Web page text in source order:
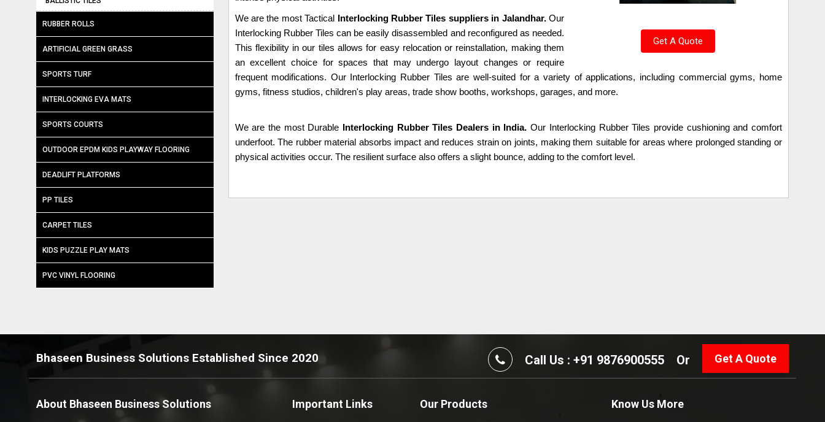
Get A Quote
We are the most Tactical Interlocking Rubber Tiles suppliers in Jalandhar.Our
Interlocking Rubber Tiles can be easily disassembled and reconfigured as needed.
This flexibility in our tiles allows for easy relocation or reinstallation, making them
an excellent choice for spaces that may undergo layout changes or require
frequent modifications. Our Interlocking Rubber Tiles are well-suited for a variety of applications, including commercial gyms, home
gyms, fitness studios, children's play areas, trade show booths, workshops, garages, and more.
We are the most Durable Interlocking Rubber Tiles Dealers in India.Our Interlocking Rubber Tiles provide cushioning and comfort
underfoot. The rubber material absorbs impact and reduces strain on joints, making them suitable for areas where prolonged standing or
physical activities occur. The resilient surface also offers a slight bounce, adding to the comfort level.
RUBBER ROLLS
ARTIFICIAL GREEN GRASS
SPORTS TURF
INTERLOCKING EVA MATS
SPORTS COURTS
OUTDOOR EPDM KIDS PLAYWAY FLOORING
DEADLIFT PLATFORMS
PP TILES
CARPET TILES
KIDS PUZZLE PLAY MATS
PVC VINYL FLOORING
Bhaseen Business Solutions Established Since 2020 Call Us : +91 9876900555 Or Get A Quote
About Bhaseen Business Solutions Important Links Our Products Know Us More